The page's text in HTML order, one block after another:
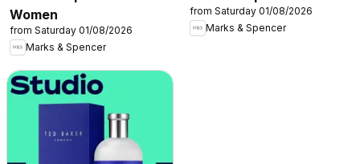
Women
from Saturday 01/08/2026
Marks & Spencer
from Saturday 01/08/2026
Marks & Spencer